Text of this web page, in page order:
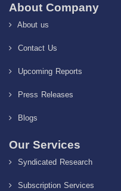
About Company
About us
Contact Us
Upcoming Reports
Press Releases
Blogs
Our Services
Syndicated Research
Subscription Services